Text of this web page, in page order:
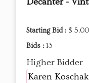
Starting Bid : $ 5.00
Bids : 13
Higher Bidder
Karen Koschak